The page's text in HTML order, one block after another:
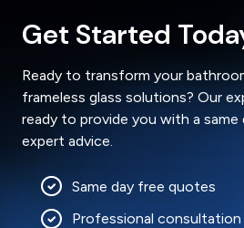
Get Started
Ready to transform your
frameless glass solutions? Our
ready to provide you with a
expert advice.
Same day free quotes
Professional consultation